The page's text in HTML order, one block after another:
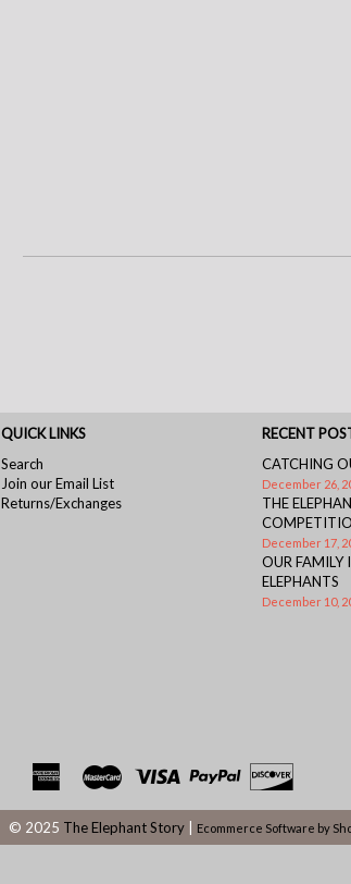
QUICK LINKS
Search
Join our Email List
Returns/Exchanges
RECENT
CATCHING
December 26,
THE
December 17,
OUR FAMILY
ELEPHANTS
December 10,
© 2025 The Elephant Story Ecommerce Software by